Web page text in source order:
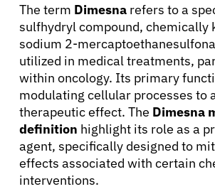
The term Dimesna refers to a
sulfhydryl compound, chemically
sodium 2-
utilized in medical treatments,
within oncology. Its primary
modulating cellular processes to
therapeutic effect. The Dimesna
definition highlight its role as a
agent, specifically designed to
effects associated with certain
interventions.